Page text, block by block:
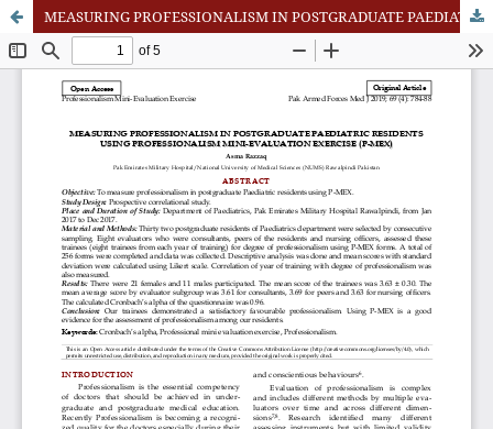
MEASURING PROFESSIONALISM IN POSTGRADUATE PAEDIATRIC RESIDENTS USING PROFESSIONALISM MINI-EVALUATION EXERCISE (P-MEX)